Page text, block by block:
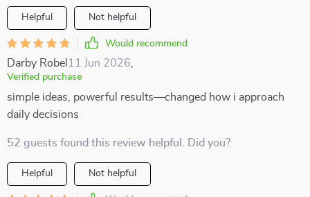
Helpful Not helpful
Would recommend
Darby Robel 11 Jun 2026
Verified purchase
simple ideas, powerful results—changed how i approach
daily decisions
52 guests found this review helpful. Did you?
Helpful Not helpful